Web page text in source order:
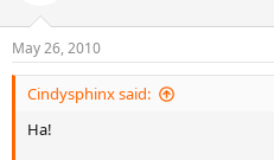
May 26, 2010
Cindysphinx said:
Ha!